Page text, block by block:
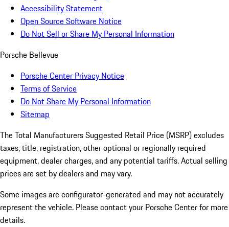
Accessibility Statement
Open Source Software Notice
Do Not Sell or Share My Personal Information
Porsche Bellevue
Porsche Center Privacy Notice
Terms of Service
Do Not Share My Personal Information
Sitemap
The Total Manufacturers Suggested Retail Price (MSRP) excludes
taxes, title, registration, other optional or regionally required
equipment, dealer charges, and any potential tariffs. Actual selling
prices are set by dealers and may vary.
Some images are configurator-generated and may not accurately
represent the vehicle. Please contact your Porsche Center for more
details.